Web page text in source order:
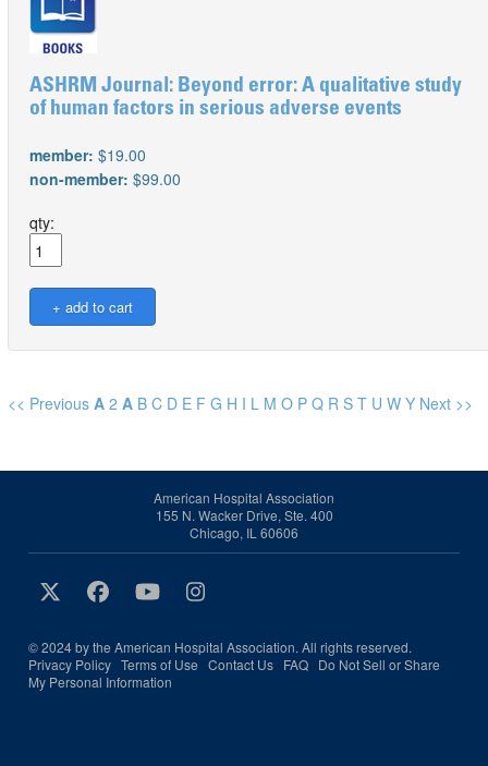
ASHRM Journal: Beyond error: A qualitative study
of human factors in serious adverse events
member: $19.00
non-member: $99.00
qty:
<< Previous A 2 A B C D E F G H I L M O P Q R S T U W Y Next >>
American Hospital Association
155 N. Wacker Drive, Ste. 400
Chicago, IL 60606
© 2024 by the American Hospital Association. All rights reserved.
Privacy Policy Terms of Use Contact Us FAQ Do Not Sell or Share
My Personal Information